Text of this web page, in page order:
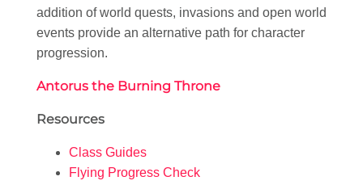
addition of world quests, invasions and open world
events provide an alternative path for character
progression.
Antorus the Burning Throne
Resources
Class Guides
Flying Progress Check